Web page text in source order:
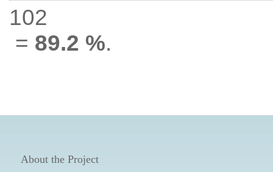
102
= 89.2 %.
About the Project